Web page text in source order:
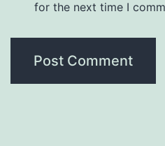
for the next time I